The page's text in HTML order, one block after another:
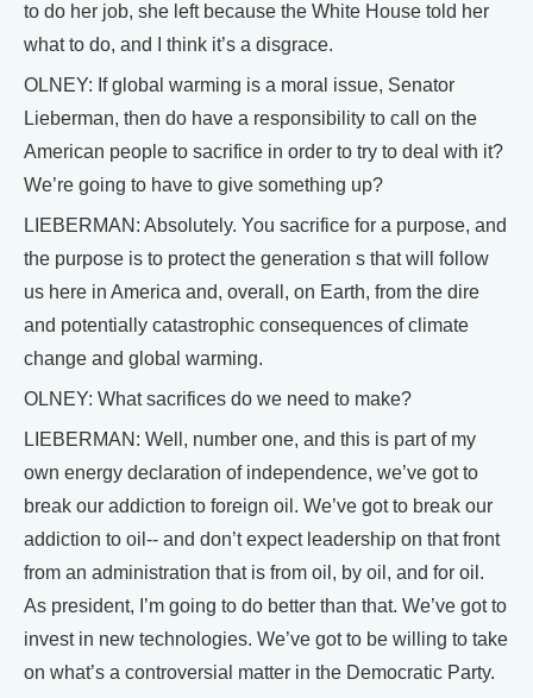
to do her job, she left because the White House told her
what to do, and I think it’s a disgrace.
OLNEY: If global warming is a moral issue, Senator
Lieberman, then do have a responsibility to call on the
American people to sacrifice in order to try to deal with it?
We’re going to have to give something up?
LIEBERMAN: Absolutely. You sacrifice for a purpose, and
the purpose is to protect the generation s that will follow
us here in America and, overall, on Earth, from the dire
and potentially catastrophic consequences of climate
change and global warming.
OLNEY: What sacrifices do we need to make?
LIEBERMAN: Well, number one, and this is part of my
own energy declaration of independence, we’ve got to
break our addiction to foreign oil. We’ve got to break our
addiction to oil-- and don’t expect leadership on that front
from an administration that is from oil, by oil, and for oil.
As president, I’m going to do better than that. We’ve got to
invest in new technologies. We’ve got to be willing to take
on what’s a controversial matter in the Democratic Party.